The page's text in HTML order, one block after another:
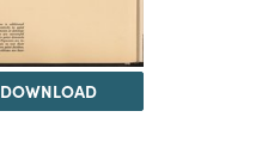
DOWNLOAD